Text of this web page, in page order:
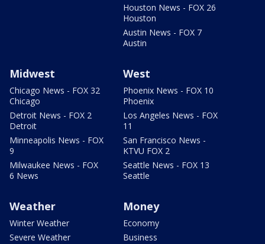
Houston News - FOX 26
Houston
Austin News - FOX 7
Austin
Midwest
Chicago News - FOX 32
Chicago
Detroit News - FOX 2
Detroit
Minneapolis News - FOX
9
Milwaukee News - FOX
6 News
West
Phoenix News - FOX 10
Phoenix
Los Angeles News - FOX
11
San Francisco News -
KTVU FOX 2
Seattle News - FOX 13
Seattle
Weather
Winter Weather
Severe Weather
Money
Economy
Business